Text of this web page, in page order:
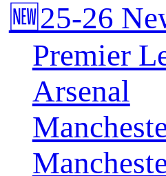
🆕25-26
Premier
Arsenal